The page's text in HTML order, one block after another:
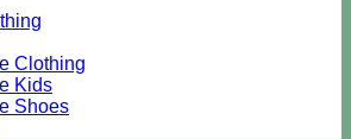
Clothing
Kids
Shoes